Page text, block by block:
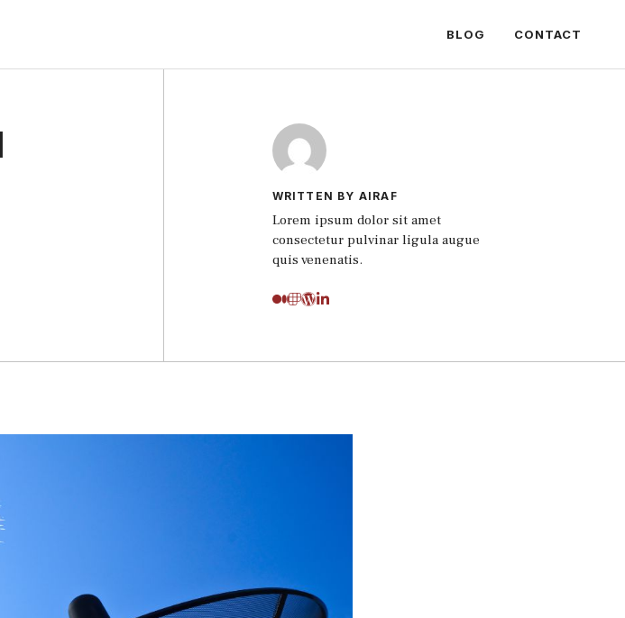
BLOG CONTACT
WRITTEN BY AIRAF
Lorem ipsum dolor sit amet
consectetur pulvinar ligula augue
quis venenatis.